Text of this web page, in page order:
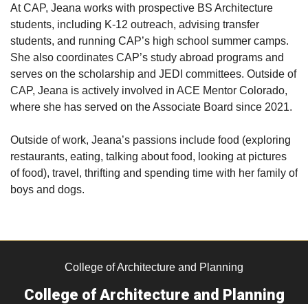
At CAP, Jeana works with prospective BS Architecture
students, including K-12 outreach, advising transfer
students, and running CAP’s high school summer camps.
She also coordinates CAP’s study abroad programs and
serves on the scholarship and JEDI committees. Outside of
CAP, Jeana is actively involved in ACE Mentor Colorado,
where she has served on the Associate Board since 2021.
Outside of work, Jeana’s passions include food (exploring
restaurants, eating, talking about food, looking at pictures
of food), travel, thrifting and spending time with her family of
boys and dogs.
College of Architecture and Planning
College of Architecture and Planning